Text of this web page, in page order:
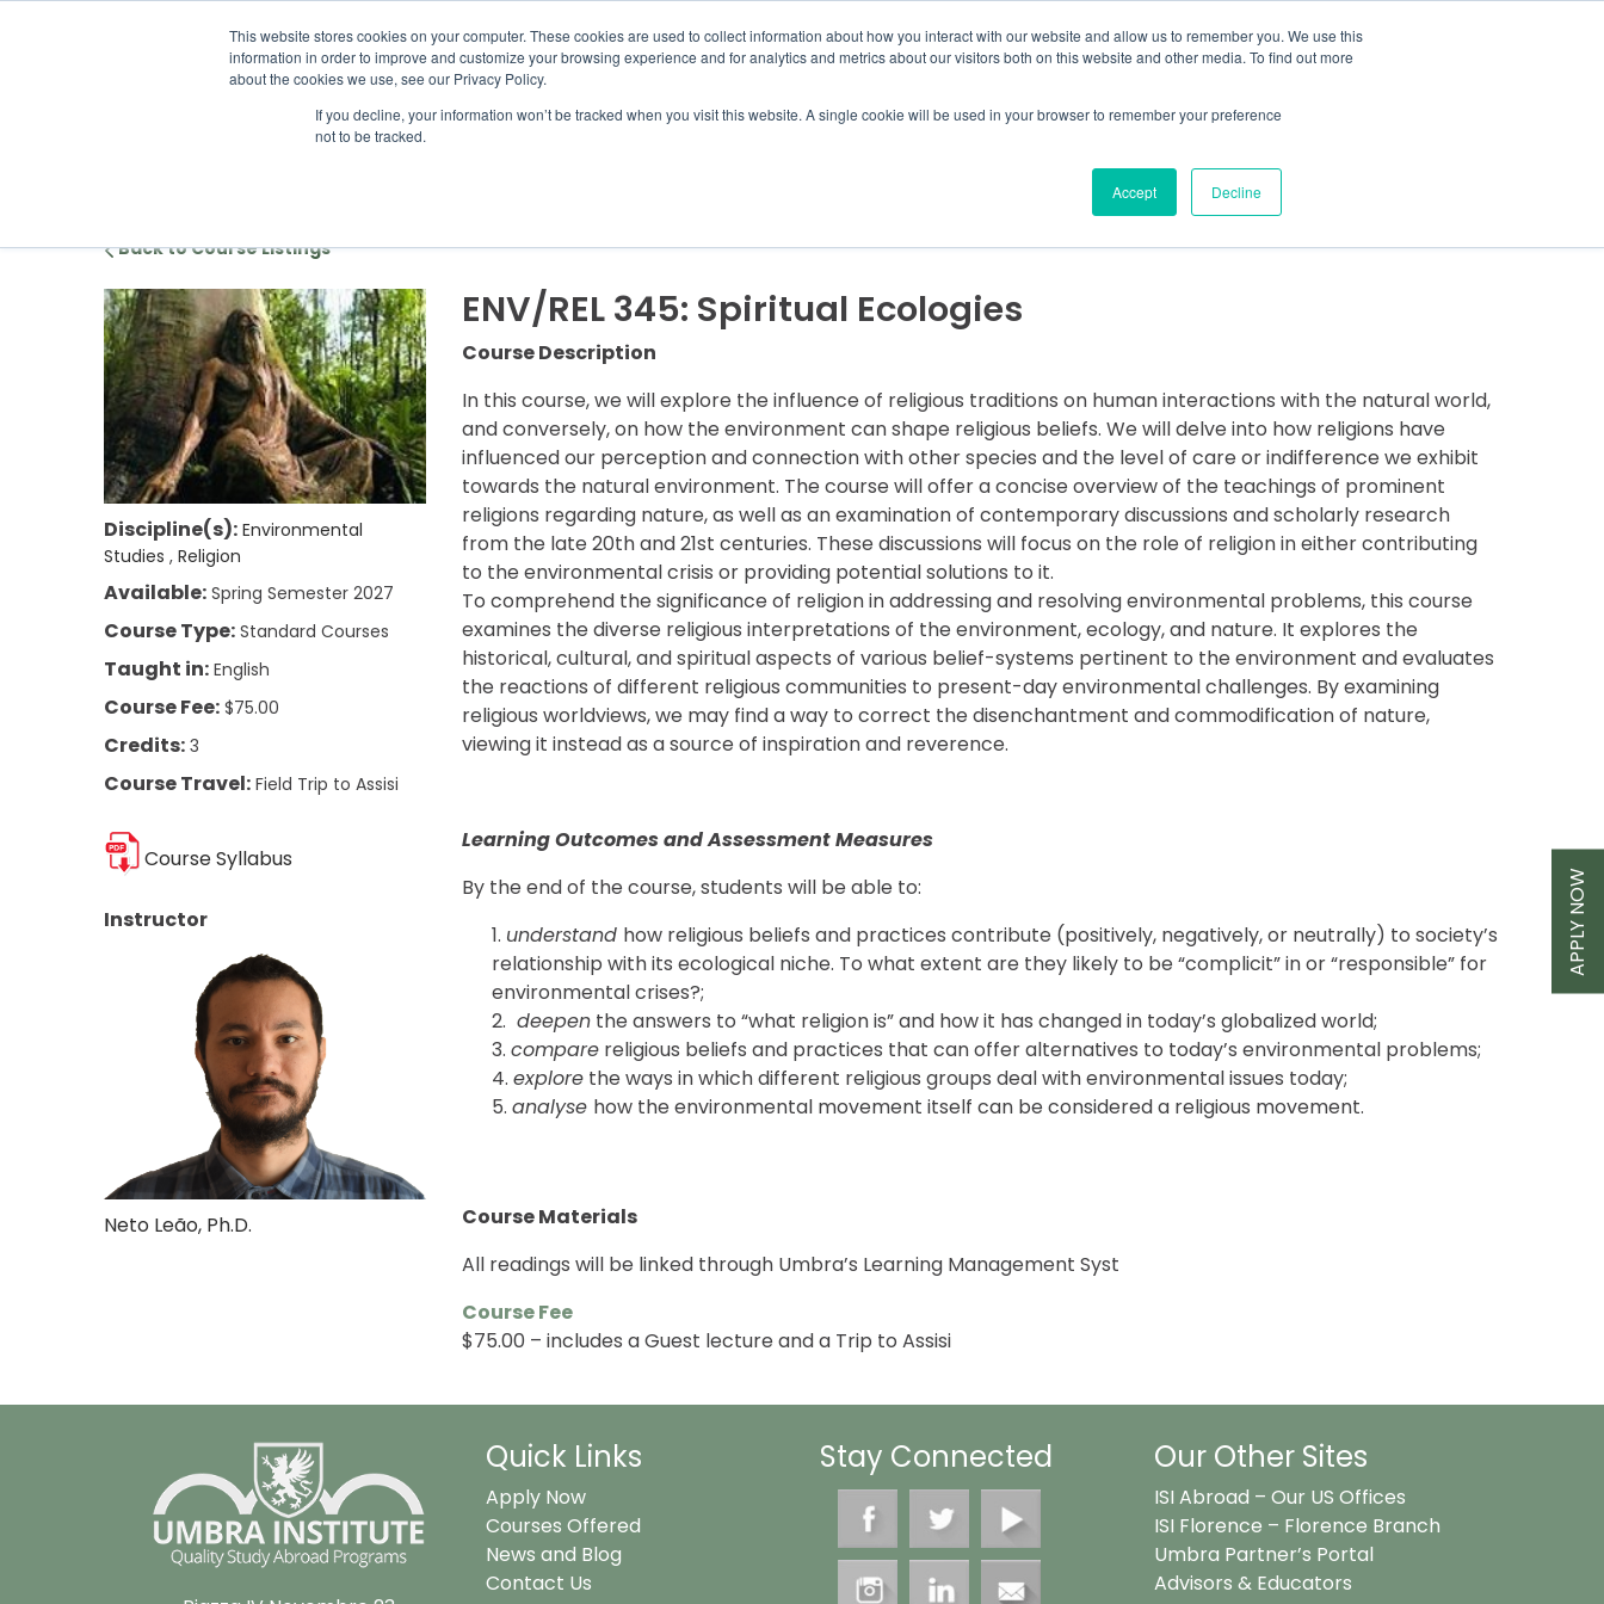
This website stores cookies on your computer. These cookies are used to collect information about how you interact with our website and allow us to remember you. We use this
information in order to improve and customize your browsing experience and for analytics and metrics about our visitors both on this website and other media. To find out more
about the cookies we use, see our Privacy Policy.
If you decline, your information won’t be tracked when you visit this website. A single cookie will be used in your browser to remember your preference
not to be tracked.
Accept Decline
APPLY NOW
LOCATION INFO@UMBRA.ORG
ACADEMIC PROGRAMS STUDENTS ADVISORS DISCOVER MORE CONTACT US
Back to Course Listings
Discipline(s): Environmental
Studies Religion
Available: Spring Semester 2027
Course Type: Standard Courses
Taught in: English
Course Fee: $75.00
Credits: 3
Course Travel: Field Trip to Assisi
Course Syllabus
Instructor
Neto Leão, Ph.D.
ENV/REL 345: Spiritual Ecologies
Course Description
In this course, we will explore the influence of religious traditions on human interactions with the natural world,
and conversely, on how the environment can shape religious beliefs. We will delve into how religions have
influenced our perception and connection with other species and the level of care or indifference we exhibit
towards the natural environment. The course will offer a concise overview of the teachings of prominent
religions regarding nature, as well as an examination of contemporary discussions and scholarly research
from the late 20th and 21st centuries. These discussions will focus on the role of religion in either contributing
to the environmental crisis or providing potential solutions to it.
To comprehend the significance of religion in addressing and resolving environmental problems, this course
examines the diverse religious interpretations of the environment, ecology, and nature. It explores the
historical, cultural, and spiritual aspects of various belief-systems pertinent to the environment and evaluates
the reactions of different religious communities to present-day environmental challenges. By examining
religious worldviews, we may find a way to correct the disenchantment and commodification of nature,
viewing it instead as a source of inspiration and reverence.
Learning Outcomes and Assessment Measures
By the end of the course, students will be able to:
understand how religious beliefs and practices contribute (positively, negatively, or neutrally) to society’s
relationship with its ecological niche. To what extent are they likely to be “complicit” in or “responsible” for
environmental crises?;
deepen the answers to “what religion is” and how it has changed in today’s globalized world;
compare religious beliefs and practices that can offer alternatives to today’s environmental problems;
explore the ways in which different religious groups deal with environmental issues today;
analyse how the environmental movement itself can be considered a religious movement.
Course Materials
All readings will be linked through Umbra’s Learning Management Syst
Course Fee
$75.00 – includes a Guest lecture and a Trip to Assisi
Quick Links
Apply Now
Courses Offered
News and Blog
Contact Us
Stay Connected Our Other Sites
ISI Abroad – Our US Offices
ISI Florence – Florence Branch
Umbra Partner’s Portal
Advisors & Educators